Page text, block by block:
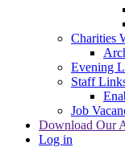
Charities
Evening
Staff
Job
Download Our
Log in